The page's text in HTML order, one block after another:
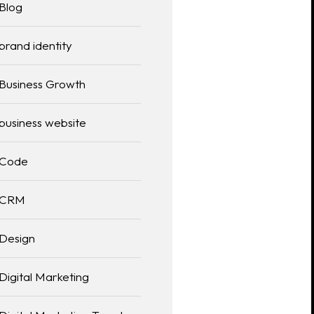
Blog
identity
Business Growth
website
Design
Digital Marketing